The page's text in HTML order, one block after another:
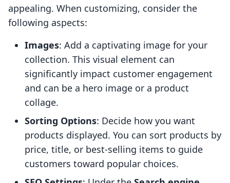
appealing. When customizing, consider the
following aspects:
Images: Add a captivating image for your
collection. This visual element can
significantly impact customer engagement
and can be a hero image or a product
collage.
Sorting Options: Decide how you want
products displayed. You can sort products by
price, title, or best-selling items to guide
customers toward popular choices.